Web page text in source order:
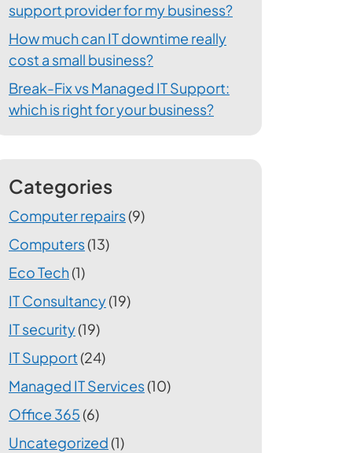
support provider for my business?
How much can IT downtime really
cost a small business?
Break-Fix vs Managed IT Support:
which is right for your business?
Categories
Computer repairs(9)
Computers(13)
Eco Tech(1)
IT Consultancy(19)
IT security(19)
IT Support (24)
Managed IT Services(10)
Office 365 (6)
Uncategorized (1)